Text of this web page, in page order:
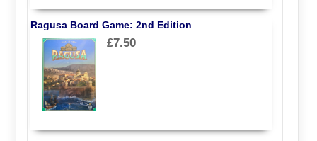
Ragusa Board Game: 2nd Edition
£7.50